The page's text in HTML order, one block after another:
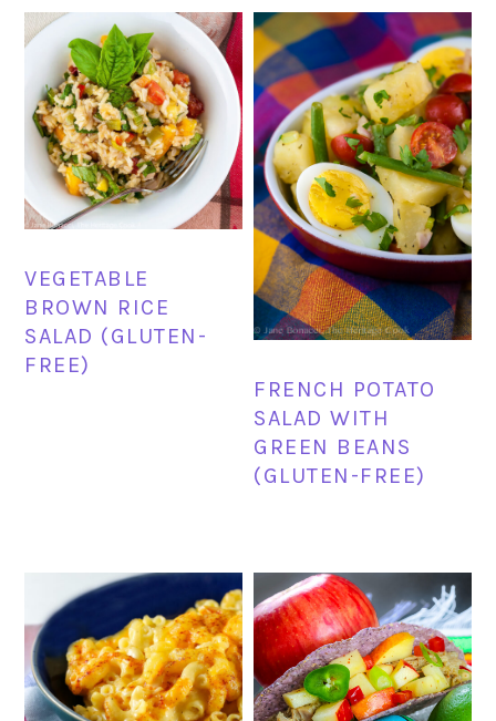
VEGETABLE
BROWN RICE
SALAD (GLUTEN-
FREE)
FRENCH POTATO
SALAD WITH
GREEN BEANS
(GLUTEN-FREE)